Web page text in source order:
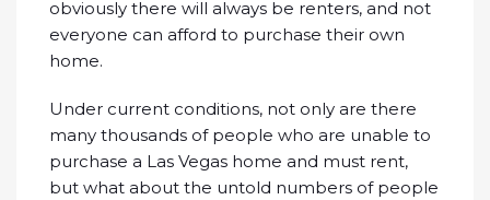
obviously there will always be renters, and not
everyone can afford to purchase their own
home.
Under current conditions, not only are there
many thousands of people who are unable to
purchase a Las Vegas home and must rent,
but what about the untold numbers of people